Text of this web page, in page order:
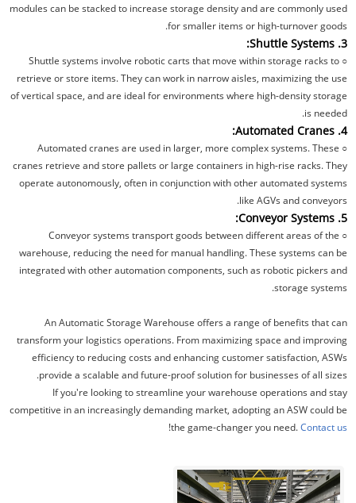
modules can be stacked to increase storage density and are commonly used
for smaller items or high-turnover goods.
3. Shuttle Systems:
○
Shuttle systems involve robotic carts that move within storage racks to
retrieve or store items. They can work in narrow aisles, maximizing the use
of vertical space, and are ideal for environments where high-density storage
is needed.
4. Automated Cranes:
○
Automated cranes are used in larger, more complex systems. These
cranes retrieve and store pallets or large containers in high-rise racks. They
operate autonomously, often in conjunction with other automated systems
like AGVs and conveyors.
5. Conveyor Systems:
○ Conveyor systems transport goods between different areas of the
warehouse, reducing the need for manual handling. These systems can be
integrated with other automation components, such as robotic pickers and
storage systems.
An Automatic Storage Warehouse offers a range of benefits that can
transform your logistics operations. From maximizing space and improving
efficiency to reducing costs and enhancing customer satisfaction, ASWs
provide a scalable and future-proof solution for businesses of all sizes.
If you're looking to streamline your warehouse operations and stay
competitive in an increasingly demanding market, adopting an ASW could be
the game-changer you need.Contact us
!